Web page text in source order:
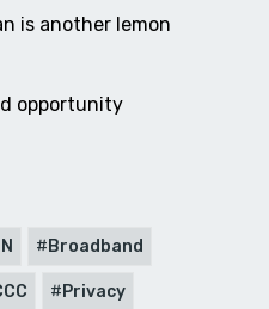
is another lemon
opportunity
Broadband
Privacy